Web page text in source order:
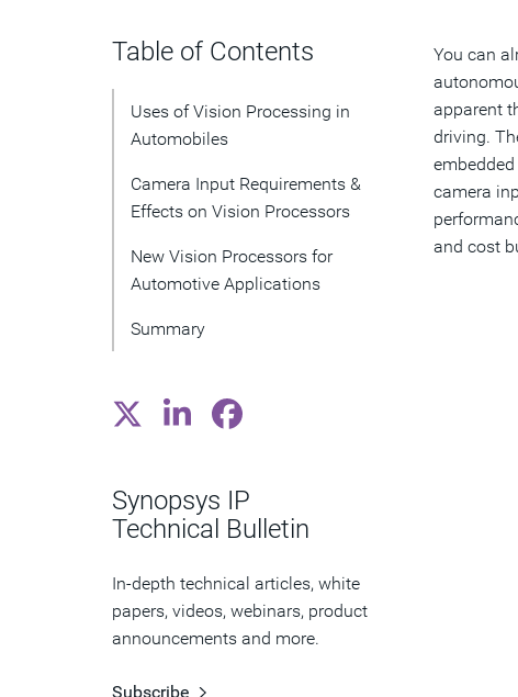
Table of Contents
Uses of Vision Processing in
Automobiles
Camera Input Requirements &
Effects on Vision Processors
New Vision Processors for
Automotive Applications
Summary
Synopsys IP
Technical Bulletin
In-depth technical articles, white
papers, videos, webinars, product
announcements and more.
Subscribe
You can
apparent
driving.
camera
and cost